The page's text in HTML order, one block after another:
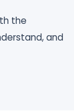
the
and